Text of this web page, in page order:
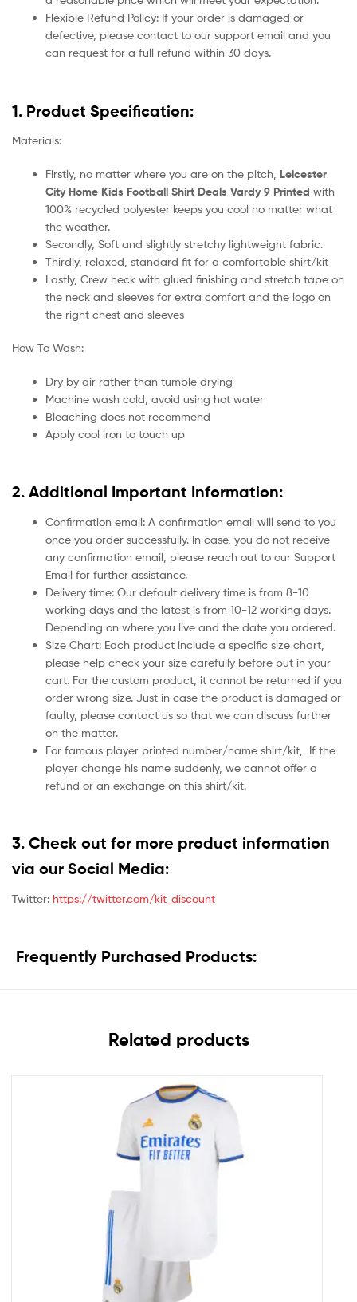
Flexible Refund Policy: If your order is damaged or
defective, please contact to our support email and you
can request for a full refund within 30 days.
1. Product Specification:
Materials:
Firstly, no matter where you are on the pitch, Leicester
City Home Kids Football Shirt Deals Vardy 9 Printed with
100% recycled polyester keeps you cool no matter what
the weather.
Secondly, Soft and slightly stretchy lightweight fabric.
Thirdly, relaxed, standard fit for a comfortable shirt/kit
Lastly, Crew neck with glued finishing and stretch tape on
the neck and sleeves for extra comfort and the logo on
the right chest and sleeves
How To Wash:
Dry by air rather than tumble drying
Machine wash cold, avoid using hot water
Bleaching does not recommend
Apply cool iron to touch up
2. Additional Important Information:
Confirmation email: A confirmation email will send to you
once you order successfully. In case, you do not receive
any confirmation email, please reach out to our Support
Email for further assistance.
Delivery time: Our default delivery time is from 8-10
working days and the latest is from 10-12 working days.
Depending on where you live and the date you ordered.
Size Chart: Each product include a specific size chart,
please help check your size carefully before put in your
cart. For the custom product, it cannot be returned if you
order wrong size. Just in case the product is damaged or
faulty, please contact us so that we can discuss further
on the matter.
For famous player printed number/name shirt/kit,
If the
player change his name suddenly, we cannot offer a
refund or an exchange on this shirt/kit.
3. Check out for more product information
via our Social Media:
Twitter: https://twitter.com/kit_discount
Frequently Purchased Products:
Related products